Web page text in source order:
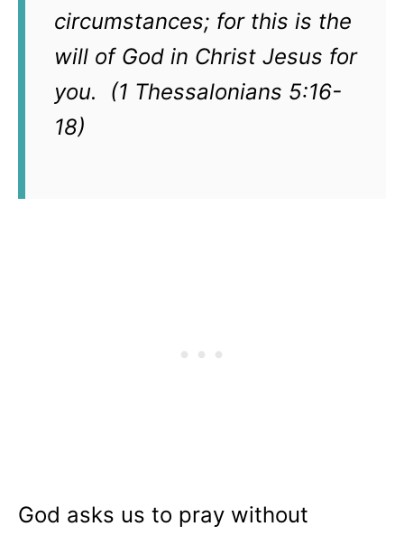
circumstances; for this is the
will of God in Christ Jesus for
you. (1 Thessalonians 5:16-
18)
God asks us to pray without